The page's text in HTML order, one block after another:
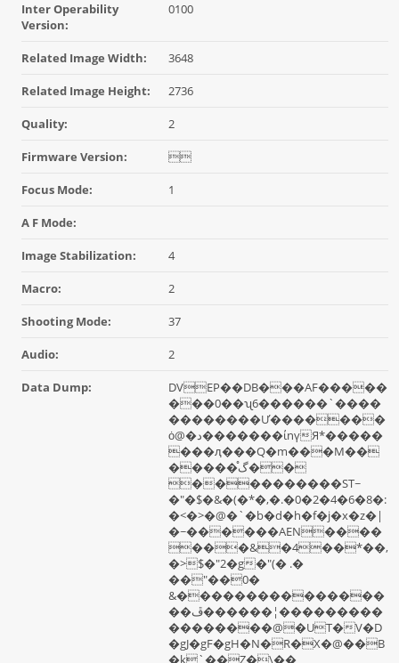
Inter Operability
Version:
0100
Related Image Width: 3648
Related Image Height: 2736
Quality: 2
Firmware Version: 
Focus Mode: 1
A F Mode:
Image Stabilization: 4
Macro: 2
Shooting Mode: 37
Audio: 2
Data Dump:
DVEP��DB���AF�����
���0��ʯ6������`����
��������Ư�������
ȯ@�د�������ίnүЯ*�����
���ԯ���Q�m���M��
�����گ֯��
����������ST~
�"�$�&�(�*�,�.�0�2�4�6�8�:
�<�>�@�`�b�d�h�f�j�x�z�|
�~������AEN����
���&�4��*��,
�>$�"2�g�"(� .�
��"��0�
&���������������
��ڦ������¦���������
��������@�UT�V�D
�gJ�gF�gH�N�R�X�@��B
�k`��Z�\��